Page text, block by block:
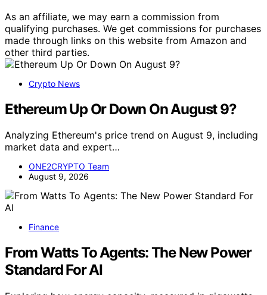
As an affiliate, we may earn a commission from
qualifying purchases. We get commissions for purchases
made through links on this website from Amazon and
other third parties.
Crypto News
Ethereum Up Or Down On August 9?
Analyzing Ethereum's price trend on August 9, including
market data and expert…
ONE2CRYPTO Team
August 9, 2026
Finance
From Watts To Agents: The New Power
Standard For AI